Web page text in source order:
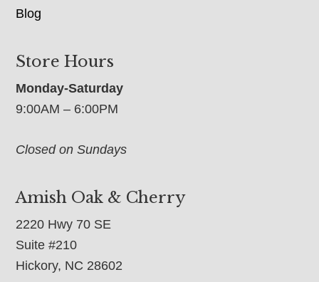
Blog
Store Hours
Monday-Saturday
9:00AM – 6:00PM
Closed on Sundays
Amish Oak & Cherry
2220 Hwy 70 SE
Suite #210
Hickory, NC 28602